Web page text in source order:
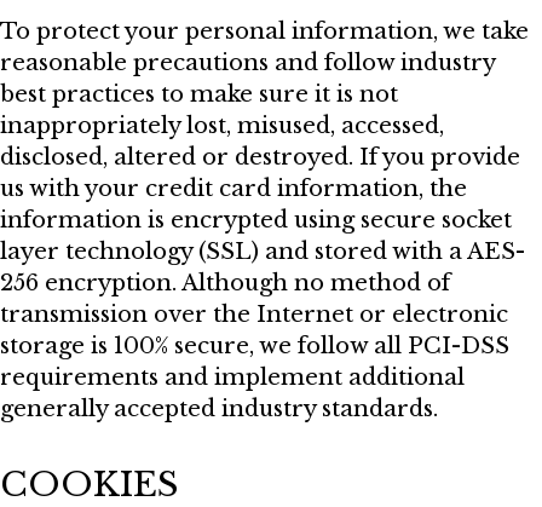
To protect your personal information, we take
reasonable precautions and follow industry
best practices to make sure it is not
inappropriately lost, misused, accessed,
disclosed, altered or destroyed. If you provide
us with your credit card information, the
information is encrypted using secure socket
layer technology (SSL) and stored with a AES-
256 encryption. Although no method of
transmission over the Internet or electronic
storage is 100% secure, we follow all PCI-DSS
requirements and implement additional
generally accepted industry standards.
COOKIES